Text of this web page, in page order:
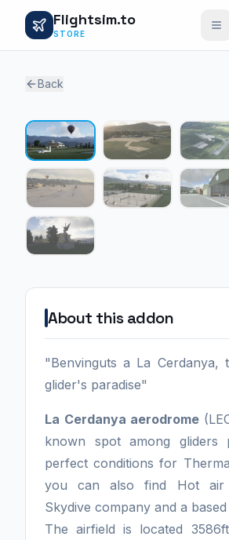
Flightsim.to
STORE
Back
About this addon
"Benvinguts a La Cerdanya,
glider's paradise"
La Cerdanya aerodrome
known spot among gliders
perfect conditions for
you can also find Hot air
Skydive company and a
The airfield is located